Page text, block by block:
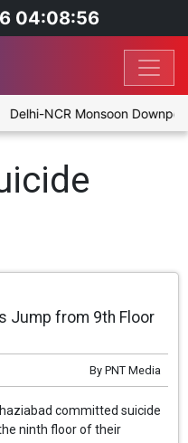
04:08:56
Delhi-NCR Monsoon
Jump from 9th Floor
By PNT Media
committed suicide
ninth floor of their